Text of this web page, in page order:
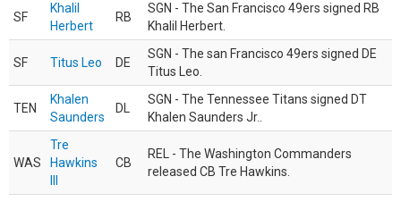
SF
Khalil
Herbert
RB
SGN - The San Francisco 49ers signed RB
Khalil Herbert.
SF Titus Leo DE
SGN - The san Francisco 49ers signed DE
Titus Leo.
TEN
Khalen
Saunders
DL
SGN - The Tennessee Titans signed DT
Khalen Saunders Jr..
WAS
Tre
Hawkins
CB
REL - The Washington Commanders
released CB Tre Hawkins.